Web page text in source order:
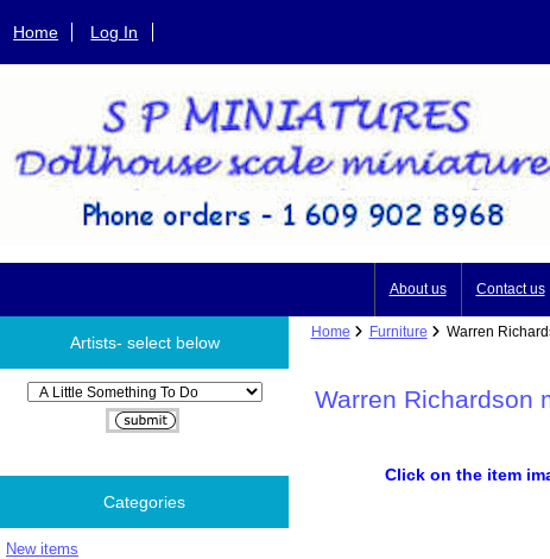
Home Log In
About us Contact us
Artists- select below
Please select ...
Categories
New items
Home Furniture Warren
Warren Richardson
Click on the item